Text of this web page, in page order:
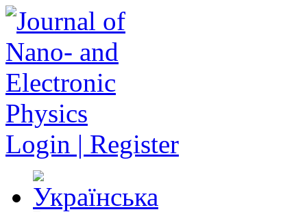
Login | Register